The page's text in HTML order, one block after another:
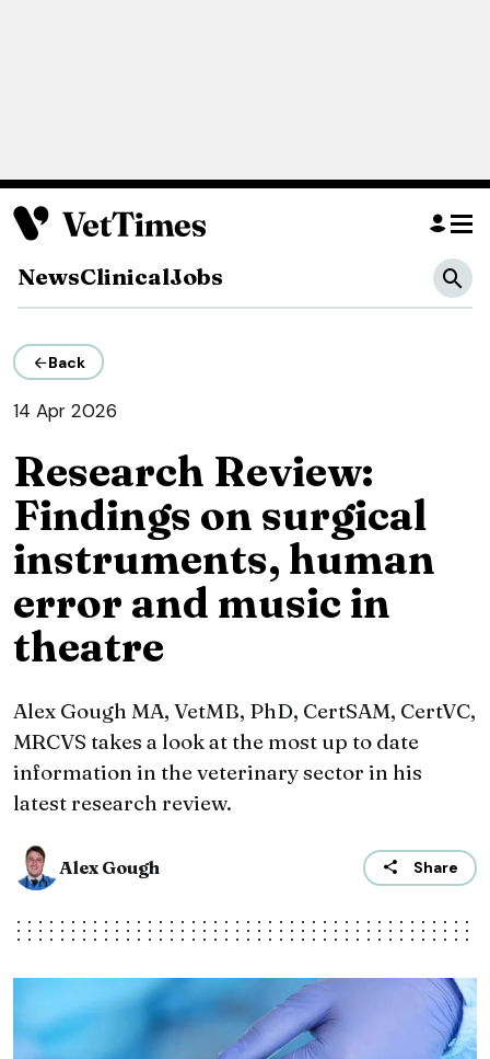
NewsClinicalJobs
Back
14 Apr 2026
Research Review:
Findings on surgical
instruments, human
error and music in
theatre
Alex Gough MA, VetMB, PhD, CertSAM, CertVC,
MRCVS takes a look at the most up to date
information in the veterinary sector in his
latest research review.
Alex Gough Share